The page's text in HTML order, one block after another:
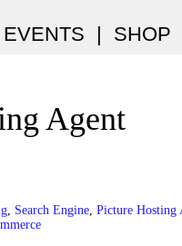
EVENTS | SHOP
Agent
, Search Engine, Picture Hosting